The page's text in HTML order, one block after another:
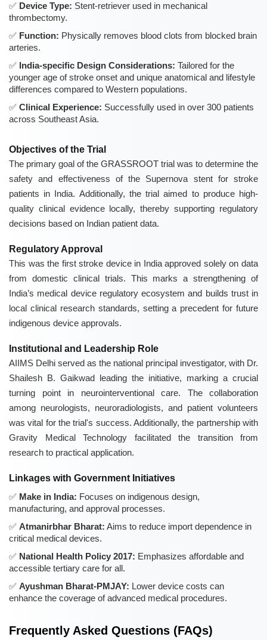
Device Type: Stent-retriever used in mechanical
thrombectomy.
Function: Physically removes blood clots from blocked brain
arteries.
India-specific Design Considerations: Tailored for the
younger age of stroke onset and unique anatomical and lifestyle
differences compared to Western populations.
Clinical Experience: Successfully used in over 300 patients
across Southeast Asia.
Objectives of the Trial
The primary goal of the GRASSROOT trial was to determine the
safety and effectiveness of the Supernova stent for stroke
patients in India. Additionally, the trial aimed to produce high-
quality clinical evidence locally, thereby supporting regulatory
decisions based on Indian patient data.
Regulatory Approval
This was the first stroke device in India approved solely on data
from domestic clinical trials. This marks a strengthening of
India’s medical device regulatory ecosystem and builds trust in
local clinical research standards, setting a precedent for future
indigenous device approvals.
Institutional and Leadership Role
AIIMS Delhi served as the national principal investigator, with Dr.
Shailesh B. Gaikwad leading the initiative, marking a crucial
turning point in neurointerventional care. The collaboration
among neurologists, neuroradiologists, and patient volunteers
was vital for the trial's success. Additionally, the partnership with
Gravity Medical Technology facilitated the transition from
research to practical application.
Linkages with Government Initiatives
Make in India: Focuses on indigenous design,
manufacturing, and approval processes.
Atmanirbhar Bharat: Aims to reduce import dependence in
critical medical devices.
National Health Policy 2017: Emphasizes affordable and
accessible tertiary care for all.
Ayushman Bharat-PMJAY: Lower device costs can
enhance the coverage of advanced medical procedures.
Frequently Asked Questions (FAQs)